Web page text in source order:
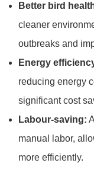
Better bird
cleaner
outbreaks and
Energy
reducing energy
significant cost
Labour-saving:
manual labor,
more efficiently.